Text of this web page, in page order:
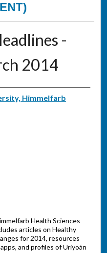
-
2014
Himmelfarb
Health Sciences
articles on Healthy
for 2014, resources
and profiles of Uriyoán